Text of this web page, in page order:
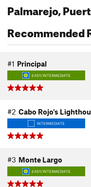
Palmarejo,
Recommended
#1 Principal
EASY/INTERMEDIATE
#2 Cabo Rojo's
INTERMEDIATE
#3 Monte Largo
EASY/INTERMEDIATE